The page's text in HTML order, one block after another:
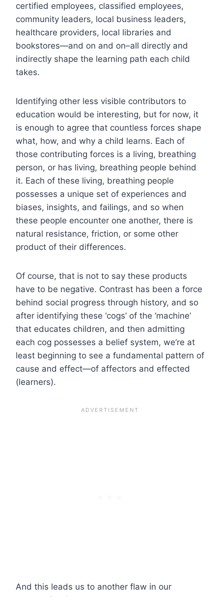
certified employees, classified employees,
community leaders, local business leaders,
healthcare providers, local libraries and
bookstores—and on and on–all directly and
indirectly shape the learning path each child
takes.
Identifying other less visible contributors to
education would be interesting, but for now, it
is enough to agree that countless forces shape
what, how, and why a child learns. Each of
those contributing forces is a living, breathing
person, or has living, breathing people behind
it. Each of these living, breathing people
possesses a unique set of experiences and
biases, insights, and failings, and so when
these people encounter one another, there is
natural resistance, friction, or some other
product of their differences.
Of course, that is not to say these products
have to be negative. Contrast has been a force
behind social progress through history, and so
after identifying these ‘cogs’ of the ‘machine’
that educates children, and then admitting
each cog possesses a belief system, we’re at
least beginning to see a fundamental pattern of
cause and effect—of affectors and effected
(learners).
And this leads us to another flaw in our